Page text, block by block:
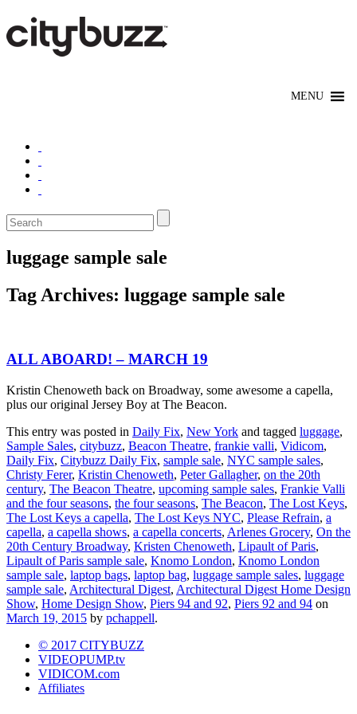
luggage sample sale
Tag Archives: luggage sample sale
ALL ABOARD! – MARCH 19
Kristin Chenoweth back on Broadway, some awesome a capella,
plus our original Jersey Boy at The Beacon.
This entry was posted in Daily Fix, New York and tagged luggage,
Sample Sales, citybuzz, Beacon Theatre, frankie valli, Vidicom,
Daily Fix, Citybuzz Daily Fix, sample sale, NYC sample sales,
Christy Ferer, Kristin Chenoweth, Peter Gallagher, on the 20th
century, The Beacon Theatre, upcoming sample sales, Frankie Valli
and the four seasons, the four seasons, The Beacon, The Lost Keys,
The Lost Keys a capella, The Lost Keys NYC, Please Refrain, a
capella, a capella shows, a capella concerts, Arlenes Grocery, On the
20th Century Broadway, Kristen Chenoweth, Lipault of Paris,
Lipault of Paris sample sale, Knomo London, Knomo London
sample sale, laptop bags, laptop bag, luggage sample sales, luggage
sample sale, Architectural Digest, Architectural Digest Home Design
Show, Home Design Show, Piers 94 and 92, Piers 92 and 94 on
March 19, 2015 by pchappell.
© 2017 CITYBUZZ
VIDEOPUMP.tv
VIDICOM.com
Affiliates